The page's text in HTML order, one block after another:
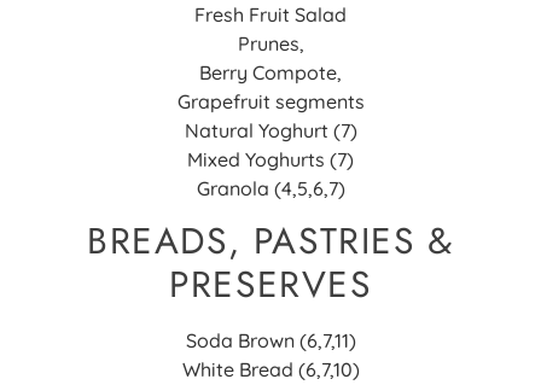
Fresh Fruit Salad
Prunes,
Berry Compote,
Grapefruit segments
Natural Yoghurt (7)
Mixed Yoghurts (7)
Granola (4,5,6,7)
BREADS, PASTRIES &
PRESERVES
Soda Brown (6,7,11)
White Bread (6,7,10)